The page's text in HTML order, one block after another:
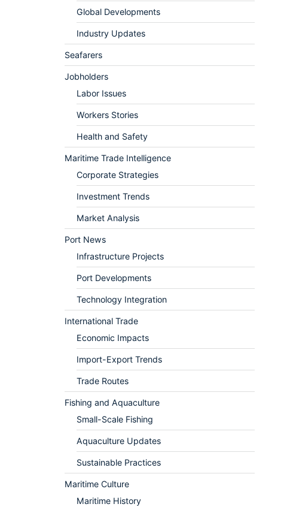
Global Developments
Industry Updates
Seafarers
Jobholders
Labor Issues
Workers Stories
Health and Safety
Maritime Trade Intelligence
Corporate Strategies
Investment Trends
Market Analysis
Port News
Infrastructure Projects
Port Developments
Technology Integration
International Trade
Economic Impacts
Import-Export Trends
Trade Routes
Fishing and Aquaculture
Small-Scale Fishing
Aquaculture Updates
Sustainable Practices
Maritime Culture
Maritime History